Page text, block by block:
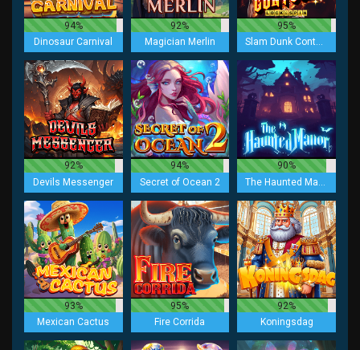
94%
Dinosaur Carnival
92%
Magician Merlin
95%
Slam Dunk Contest Lock 2 Spin
92%
Devils Messenger
94%
Secret of Ocean 2
90%
93%
Mexican Cactus
95%
Fire Corrida
92%
Koningsdag